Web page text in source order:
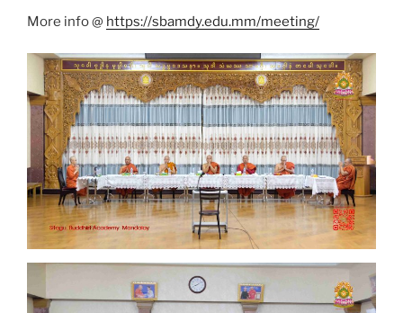
More info @ https://sbamdy.edu.mm/meeting/